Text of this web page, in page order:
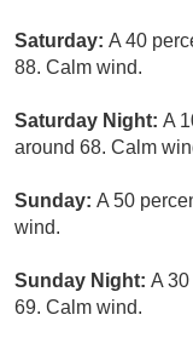
Saturday: A 40
88. Calm wind.
Saturday Night: A
around 68. Calm
Sunday: A 50
wind.
Sunday Night: A
69. Calm wind.